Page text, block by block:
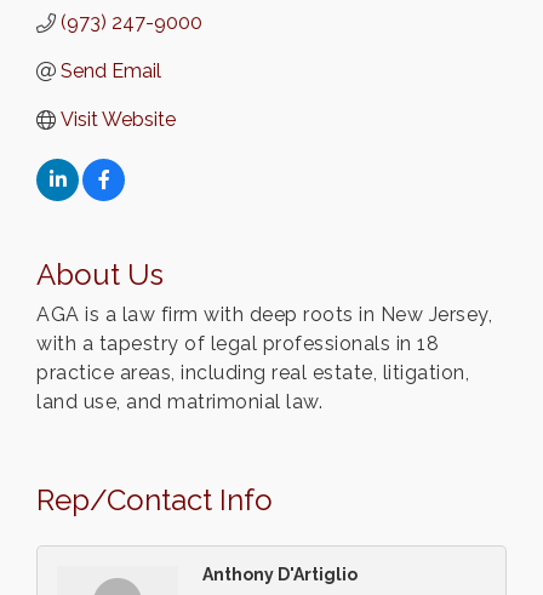
(973) 247-9000
Send Email
Visit Website
About Us
AGA is a law firm with deep roots in New Jersey,
with a tapestry of legal professionals in 18
practice areas, including real estate, litigation,
land use, and matrimonial law.
Rep/Contact Info
Anthony D'Artiglio